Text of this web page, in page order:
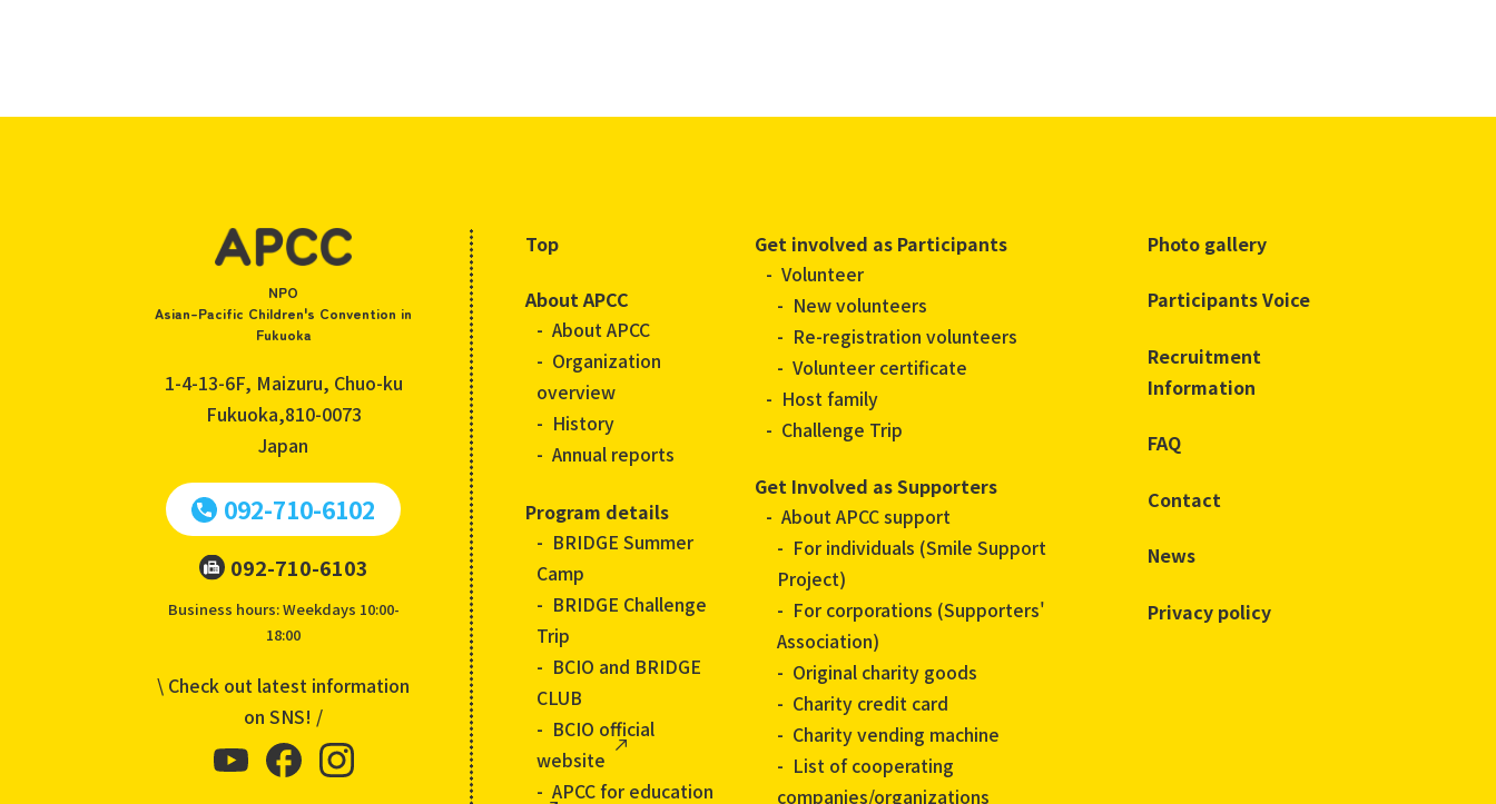
NPO
Asian-Pacific Children's Convention in
Fukuoka
1-4-13-6F, Maizuru, Chuo-ku
Fukuoka,810-0073
Japan
092-710-6102
092-710-6103
Business hours: Weekdays 10:00-
18:00
\ Check out latest information
on SNS! /
Top
About APCC
About APCC
Organization
overview
History
Annual reports
Program details
BRIDGE Summer
Camp
BRIDGE Challenge
Trip
BCIO and BRIDGE
CLUB
BCIO official
website
APCC for education
Get involved as Participants
Volunteer
New volunteers
Re-registration volunteers
Volunteer certificate
Host family
Challenge Trip
Get Involved as Supporters
About APCC support
For individuals (Smile Support
Project)
For corporations (Supporters'
Association)
Original charity goods
Charity credit card
Charity vending machine
List of cooperating
companies/organizations
Photo gallery
Participants Voice
Recruitment
Information
FAQ
Contact
News
Privacy policy